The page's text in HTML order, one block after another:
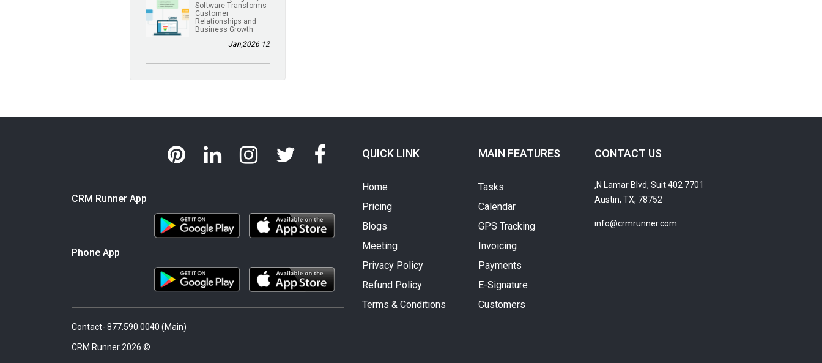
Software Transforms
Customer
Relationships and
Business Growth
12 Jan,2026
CONTACT US
7701 N Lamar Blvd, Suit 402,
Austin, TX, 78752
info@crmrunner.com
MAIN FEATURES
Tasks
Calendar
GPS Tracking
Invoicing
Payments
E-Signature
Customers
QUICK LINK
Home
Pricing
Blogs
Meeting
Privacy Policy
Refund Policy
Terms & Conditions
CRM Runner App
Phone App
Contact- 877.590.0040 (Main)
© 2026 CRM Runner